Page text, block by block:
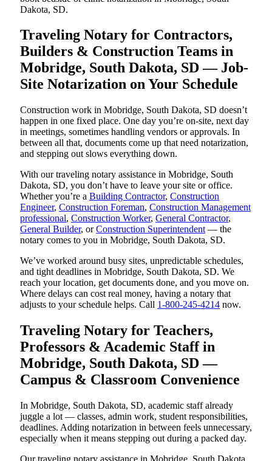
Dakota, SD.
Traveling Notary for Contractors,
Builders & Construction Teams in
Mobridge, South Dakota, SD — Job-
Site Notarization on Your Schedule
Construction work in Mobridge, South Dakota, SD doesn’t
happen in one fixed place. One day you’re on-site, next day
in meetings, sometimes handling vendors or approvals. In
between all that, documents come up that need notarization,
and stepping out slows everything down.
With our traveling notary assistance in Mobridge, South
Dakota, SD, you don’t have to leave your site or office.
Whether you’re a Building Contractor, Construction
Engineer, Construction Foreman, Construction Management
professional, Construction Worker, General Contractor,
General Builder, orConstruction Superintendent — the
notary comes to you in Mobridge, South Dakota, SD.
We’ve worked around busy sites, unpredictable schedules,
and tight deadlines in Mobridge, South Dakota, SD. We
reach your location, get documents done, and you move on.
Where delays can cost real money, having a notary that
adjusts to your schedule helps. Call 1-800-245-4214 now.
Traveling Notary for Teachers,
Professors & Academic Staff in
Mobridge, South Dakota, SD —
Campus & Classroom Convenience
In Mobridge, South Dakota, SD, academic staff already
juggle a lot — classes, admin work, student responsibilities,
deadlines. Adding notarization in between feels unnecessary,
especially when it means stepping out during a packed day.